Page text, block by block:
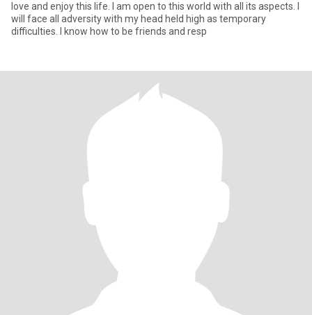
love and enjoy this life. I am open to this world with all its aspects. I
will face all adversity with my head held high as temporary
difficulties. I know how to be friends and resp